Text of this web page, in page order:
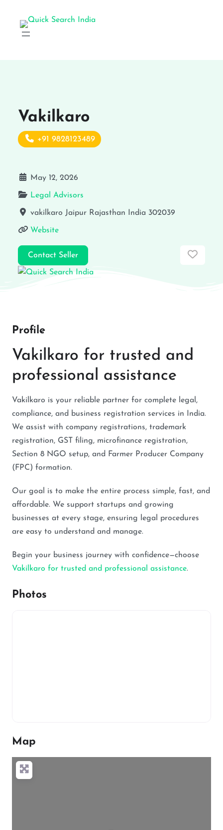
Vakilkaro
+91 9828123489
May 12, 2026
Legal Advisors
vakilkaro Jaipur Rajasthan India 302039
Website
Contact Seller
Profile
Vakilkaro for trusted and
professional assistance
Vakilkaro is your reliable partner for complete legal,
compliance, and business registration services in India.
We assist with company registrations, trademark
registration, GST filing, microfinance registration,
Section 8 NGO setup, and Farmer Producer Company
(FPC) formation.
Our goal is to make the entire process simple, fast, and
affordable. We support startups and growing
businesses at every stage, ensuring legal procedures
are easy to understand and manage.
Begin your business journey with confidence—choose
Vakilkaro for trusted and professional assistance.
Photos
Map